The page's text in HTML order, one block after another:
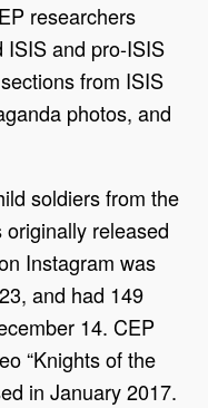
researchers
ISIS and pro-ISIS
from ISIS
photos, and
soldiers from the
originally released
Instagram was
and had 149
14. CEP
“Knights of the
in January 2017.